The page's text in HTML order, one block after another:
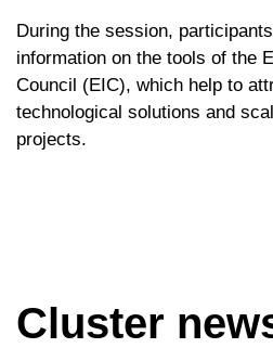
During the session,
information on the tools of the
Council (EIC), which help to
technological solutions and
projects.
Cluster